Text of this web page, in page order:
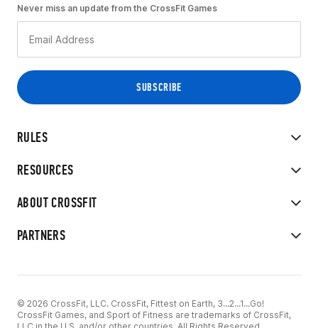
RULES
RESOURCES
ABOUT CROSSFIT
PARTNERS
Never miss an update from the CrossFit Games
© 2026 CrossFit, LLC. CrossFit, Fittest on Earth, 3...2...1...Go!
CrossFit Games, and Sport of Fitness are trademarks of CrossFit,